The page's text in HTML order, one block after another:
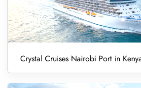
Crystal Cruises Nairobi Port in